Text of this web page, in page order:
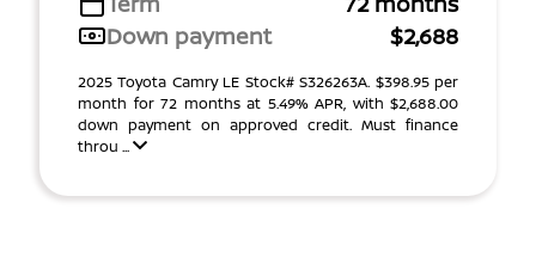
Down payment
$2,688
2025 Toyota Camry LE Stock# S326263A. $398.95 per
month for 72 months at 5.49% APR, with $2,688.00
down payment on approved credit. Must finance
throu ...